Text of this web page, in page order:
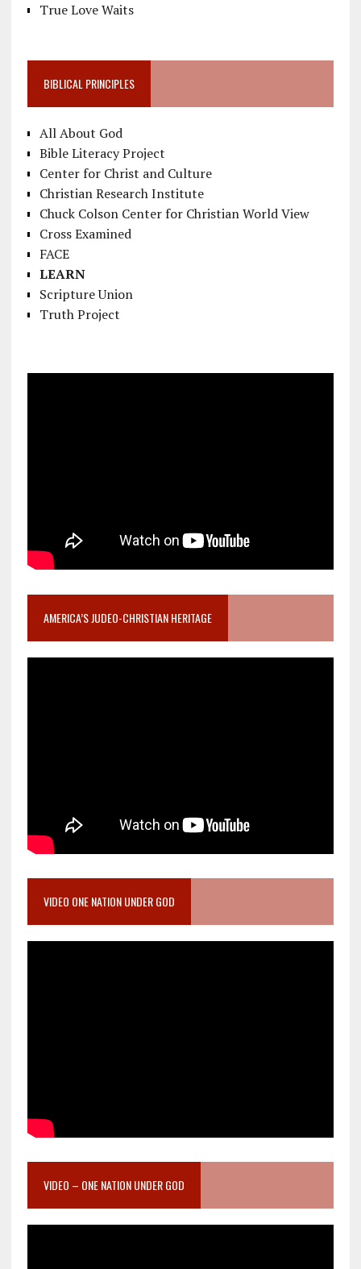
True Love Waits
BIBLICAL PRINCIPLES
All About God
Bible Literacy Project
Center for Christ and Culture
Christian Research Institute
Chuck Colson Center for Christian World View
Cross Examined
FACE
LEARN
Scripture Union
Truth Project
AMERICA’S JUDEO-CHRISTIAN HERITAGE
VIDEO ONE NATION UNDER GOD
VIDEO – ONE NATION UNDER GOD